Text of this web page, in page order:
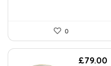
0
£79.00